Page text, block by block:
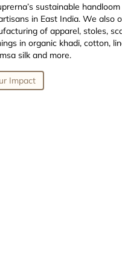
sustainable
in East India. We also
of apparel, stoles,
in organic khadi, cotton,
silk and more.
Impact